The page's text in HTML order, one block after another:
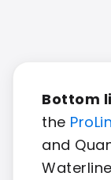
Bottom
the
and